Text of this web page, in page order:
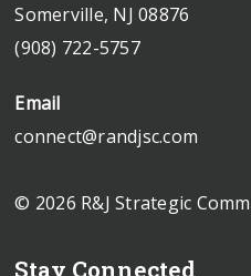
Somerville, NJ 08876
(908) 722-5757
Email
connect@randjsc.com
© 2026 R&J Strategic